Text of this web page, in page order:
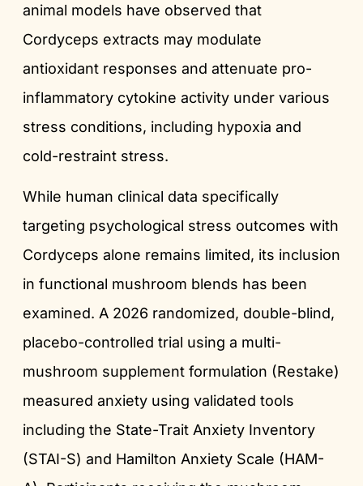
animal models have observed that
Cordyceps extracts may modulate
antioxidant responses and attenuate pro-
inflammatory cytokine activity under various
stress conditions, including hypoxia and
cold-restraint stress.
While human clinical data specifically
targeting psychological stress outcomes with
Cordyceps alone remains limited, its inclusion
in functional mushroom blends has been
examined. A 2026 randomized, double-blind,
placebo-controlled trial using a multi-
mushroom supplement formulation (Restake)
measured anxiety using validated tools
including the State-Trait Anxiety Inventory
(STAI-S) and Hamilton Anxiety Scale (HAM-